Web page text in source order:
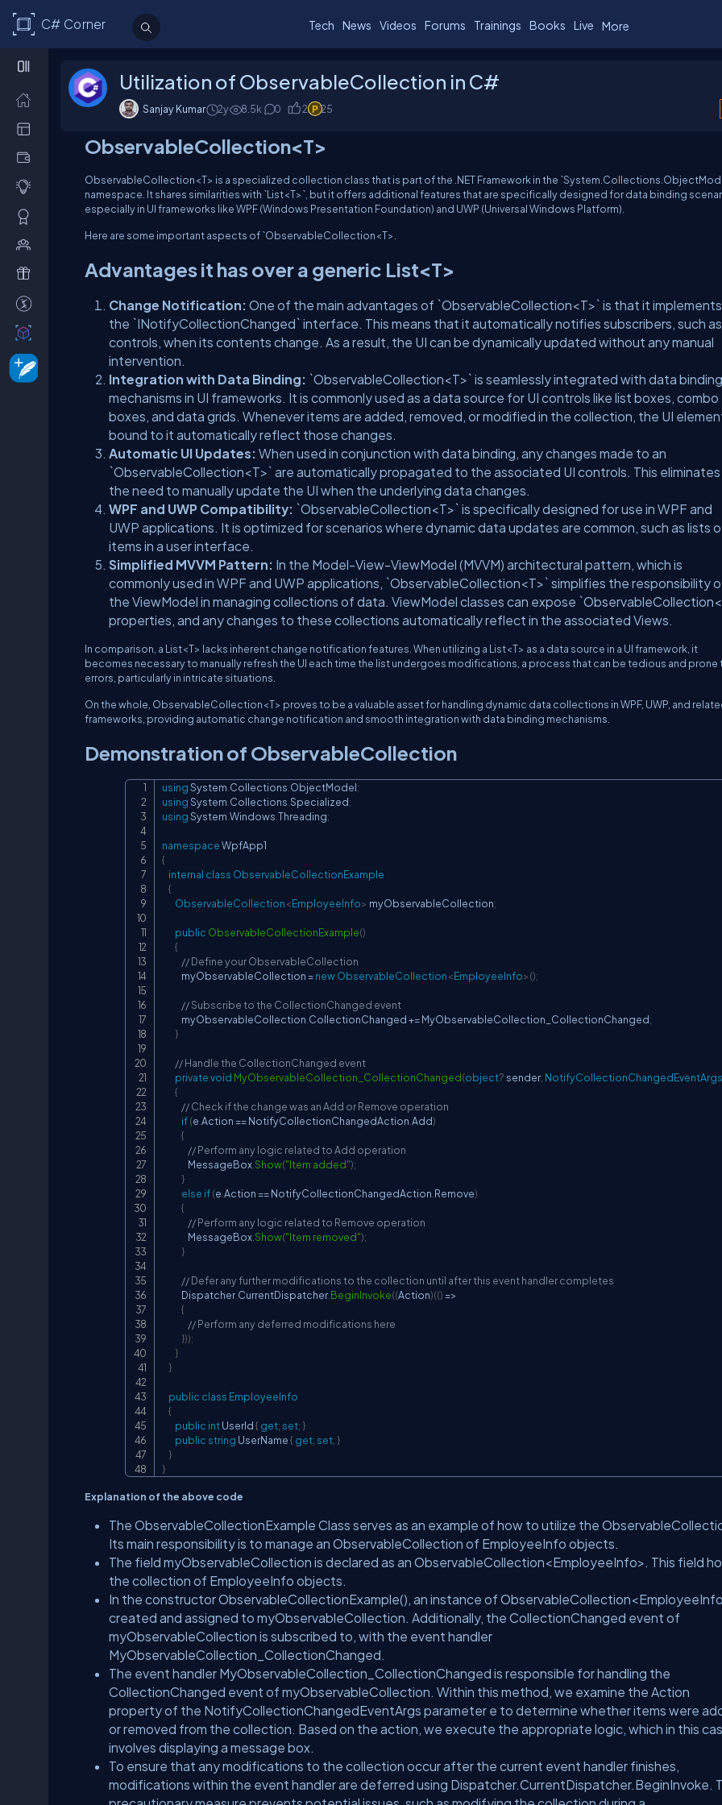
C# Corner Tech News Videos Forums Trainings Books Live More
Utilization of ObservableCollection in C#
Sanjay Kumar 2y 8.5k 0 2 25
ObservableCollection<T>
ObservableCollection<T> is a specialized collection class that is part of the .NET Framework in the
namespace. It shares similarities with `List<T>`, but it offers additional features that are specifically designed for data binding
especially in UI frameworks like WPF (Windows Presentation Foundation) and UWP (Universal Windows Platform).
Here are some important aspects of `ObservableCollection<T>.
Advantages it has over a generic List<T>
Change Notification: One of the main advantages of `ObservableCollection<T>` is that it implements
the `INotifyCollectionChanged` interface. This means that it automatically notifies subscribers, such as
controls, when its contents change. As a result, the UI can be dynamically updated without any manual
intervention.
Integration with Data Binding: `ObservableCollection<T>` is seamlessly integrated with data binding
mechanisms in UI frameworks. It is commonly used as a data source for UI controls like list boxes, combo
boxes, and data grids. Whenever items are added, removed, or modified in the collection, the UI
bound to it automatically reflect those changes.
Automatic UI Updates: When used in conjunction with data binding, any changes made to an
`ObservableCollection<T>` are automatically propagated to the associated UI controls. This eliminates
the need to manually update the UI when the underlying data changes.
WPF and UWP Compatibility: `ObservableCollection<T>` is specifically designed for use in WPF and
UWP applications. It is optimized for scenarios where dynamic data updates are common, such as lists
items in a user interface.
Simplified MVVM Pattern: In the Model-View-ViewModel (MVVM) architectural pattern, which is
commonly used in WPF and UWP applications, `ObservableCollection<T>` simplifies the responsibility
the ViewModel in managing collections of data. ViewModel classes can expose
properties, and any changes to these collections automatically reflect in the associated Views.
In comparison, a List<T> lacks inherent change notification features. When utilizing a List<T> as a data source in a UI framework, it
becomes necessary to manually refresh the UI each time the list undergoes modifications, a process that can be tedious and prone
errors, particularly in intricate situations.
On the whole, ObservableCollection<T> proves to be a valuable asset for handling dynamic data collections in WPF, UWP, and
frameworks, providing automatic change notification and smooth integration with data binding mechanisms.
Demonstration of ObservableCollection
usingSystem Collections ObjectModel;
usingSystem Collections Specialized;
usingSystem Windows Threading;
namespaceWpfApp1
{
internal class ObservableCollectionExample
{
ObservableCollection<EmployeeInfo> myObservableCollection;
public ObservableCollectionExample()
{
// Define your ObservableCollection
            myObservableCollection
=newObservableCollection<EmployeeInfo>();
// Subscribe to the CollectionChanged event
            myObservableCollection
CollectionChanged += MyObservableCollection_CollectionChanged;
}
// Handle the CollectionChanged event
privatevoid MyObservableCollection_CollectionChanged(object? sender, NotifyCollectionChangedEventArgs
{
// Check if the change was an Add or Remove operation
if(e Action == NotifyCollectionChangedAction Add)
{
// Perform any logic related to Add operation
                MessageBox
Show("Item added");
}
else if(e Action == NotifyCollectionChangedAction Remove)
{
// Perform any logic related to Remove operation
                MessageBox
Show("Item removed");
}
// Defer any further modifications to the collection until after this event handler completes
            Dispatcher
.CurrentDispatcher.BeginInvoke((Action)(() =>
{
// Perform any deferred modifications here
}));
}
}
public class EmployeeInfo
{
public int UserId { get; set; }
public string UserName { get; set; }
}
}
Explanation of the above code
The ObservableCollectionExample Class serves as an example of how to utilize the
Its main responsibility is to manage an ObservableCollection of EmployeeInfo objects.
The field myObservableCollection is declared as an ObservableCollection<EmployeeInfo>. This field
the collection of EmployeeInfo objects.
In the constructor ObservableCollectionExample(), an instance of
created and assigned to myObservableCollection. Additionally, the CollectionChanged event of
myObservableCollection is subscribed to, with the event handler
MyObservableCollection_CollectionChanged.
The event handler MyObservableCollection_CollectionChanged is responsible for handling the
CollectionChanged event of myObservableCollection. Within this method, we examine the Action
property of the NotifyCollectionChangedEventArgs parameter e to determine whether items were
or removed from the collection. Based on the action, we execute the appropriate logic, which in this
involves displaying a message box.
To ensure that any modifications to the collection occur after the current event handler finishes,
modifications within the event handler are deferred using Dispatcher.CurrentDispatcher.BeginInvoke.